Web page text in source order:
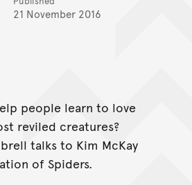
21 November 2016
people learn to love
reviled creatures?
talks to Kim McKay
of Spiders.